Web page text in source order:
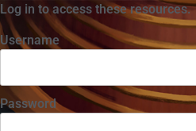
Log in to access these resources.
Username
Password